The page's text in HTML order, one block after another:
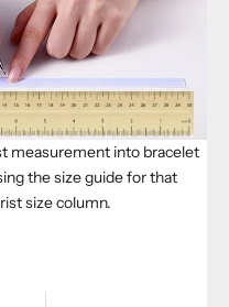
measurement into bracelet
the size guide for that
size column.